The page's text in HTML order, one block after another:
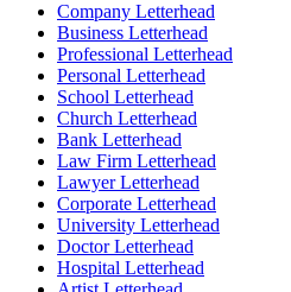
Company Letterhead
Business Letterhead
Professional Letterhead
Personal Letterhead
School Letterhead
Church Letterhead
Bank Letterhead
Law Firm Letterhead
Lawyer Letterhead
Corporate Letterhead
University Letterhead
Doctor Letterhead
Hospital Letterhead